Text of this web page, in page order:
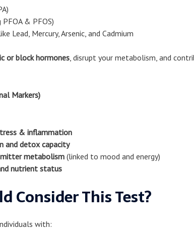
PFOA & PFOS)
Lead, Mercury, Arsenic, and Cadmium
or block hormones, disrupt your metabolism, and
Markers)
& inflammation
and detox capacity
metabolism(linked to mood and energy)
nutrient status
Consider This Test?
with: